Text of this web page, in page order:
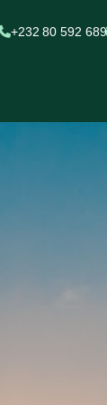
+232 80 592 689